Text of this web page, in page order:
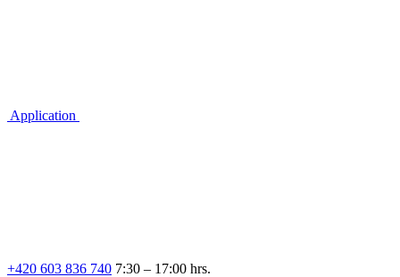
Application
+420 603 836 740 7:30 – 17:00 hrs.